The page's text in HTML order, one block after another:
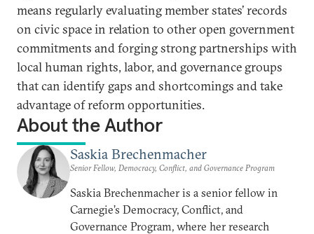
means regularly evaluating member states’ records
on civic space in relation to other open government
commitments and forging strong partnerships with
local human rights, labor, and governance groups
that can identify gaps and shortcomings and take
advantage of reform opportunities.
About the Author
Saskia Brechenmacher
Senior Fellow, Democracy, Conflict, and Governance Program
Saskia Brechenmacher is a senior fellow in
Carnegie’s Democracy, Conflict, and
Governance Program, where her research